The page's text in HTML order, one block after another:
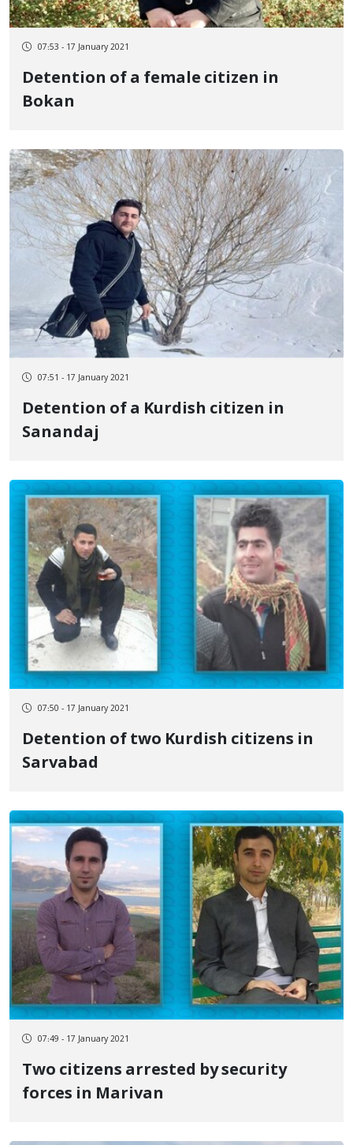
07:53 - 17 January 2021
Detention of a female citizen in
Bokan
07:51 - 17 January 2021
Detention of a Kurdish citizen in
Sanandaj
07:50 - 17 January 2021
Detention of two Kurdish citizens in
Sarvabad
07:49 - 17 January 2021
Two citizens arrested by security
forces in Marivan